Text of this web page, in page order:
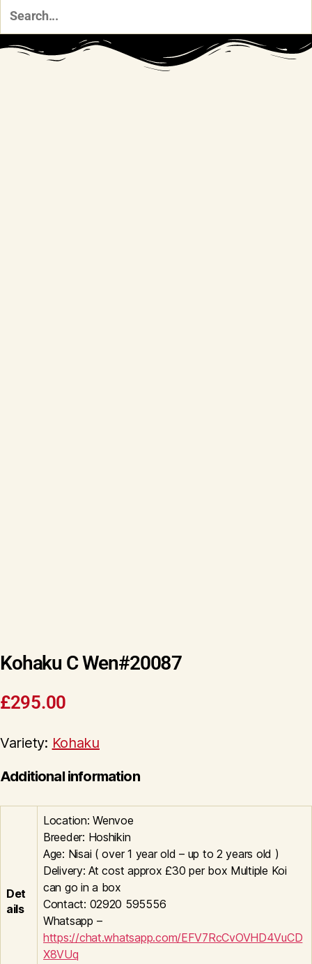
Kohaku C Wen#20087
£295.00
Variety: Kohaku
Additional information
Det
ails
Location: Wenvoe
Breeder: Hoshikin
Age: Nisai ( over 1 year old – up to 2 years old )
Delivery: At cost approx £30 per box Multiple Koi
can go in a box
Contact: 02920 595556
Whatsapp –
https://chat.whatsapp.com/EFV7RcCvOVHD4VuCD
X8VUq